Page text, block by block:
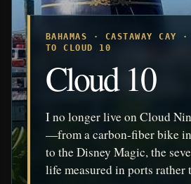
BAHAMAS · CASTAWAY CAY
TO CLOUD 10
Cloud 10
I no longer live on Cloud
—from a carbon-fiber bike
to the Disney Magic, the
life measured in ports rather